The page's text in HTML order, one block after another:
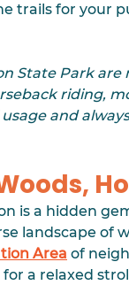
trails for your
State Park are
riding,
and
is a hidden
landscape of
Area of
a relaxed